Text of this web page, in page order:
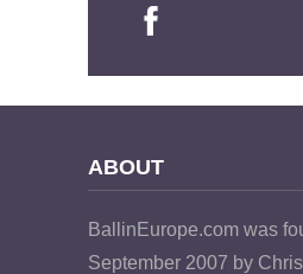
ABOUT
BallinEurope.com was
September 2007 by